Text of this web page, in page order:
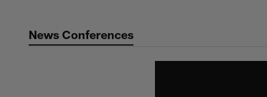
Chargers Official
News Conferences